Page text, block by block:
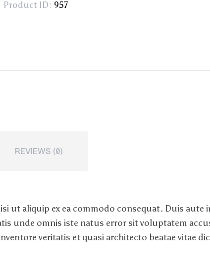
Product ID: 957
REVIEWS (0)
ut aliquip ex ea commodo consequat. Duis aute
unde omnis iste natus error sit voluptatem
veritatis et quasi architecto beatae vitae